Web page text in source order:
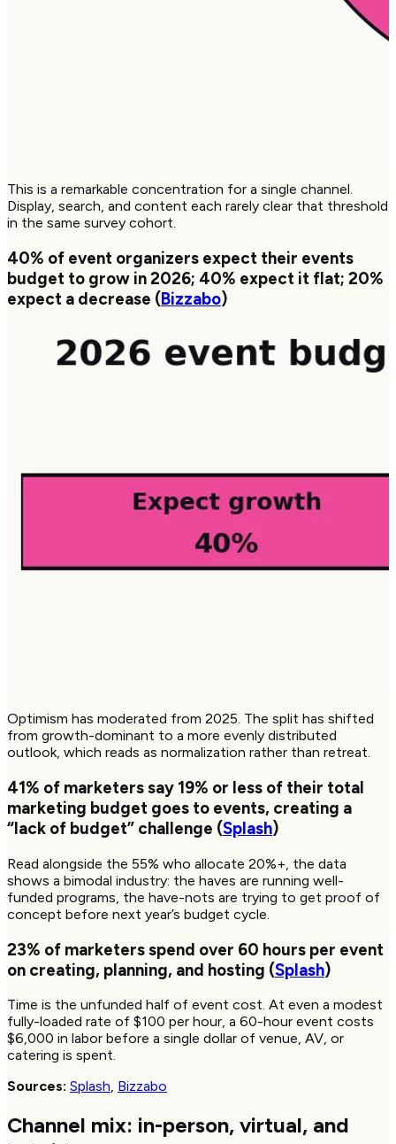
This is a remarkable concentration for a single channel.
Display, search, and content each rarely clear that threshold
in the same survey cohort.
40% of event organizers expect their events
budget to grow in 2026; 40% expect it flat; 20%
expect a decrease (Bizzabo)
Optimism has moderated from 2025. The split has shifted
from growth-dominant to a more evenly distributed
outlook, which reads as normalization rather than retreat.
41% of marketers say 19% or less of their total
marketing budget goes to events, creating a
“lack of budget” challenge (Splash)
Read alongside the 55% who allocate 20%+, the data
shows a bimodal industry: the haves are running well-
funded programs, the have-nots are trying to get proof of
concept before next year’s budget cycle.
23% of marketers spend over 60 hours per event
on creating, planning, and hosting (Splash)
Time is the unfunded half of event cost. At even a modest
fully-loaded rate of $100 per hour, a 60-hour event costs
$6,000 in labor before a single dollar of venue, AV, or
catering is spent.
Sources: Splash, Bizzabo
Channel mix: in-person, virtual, and